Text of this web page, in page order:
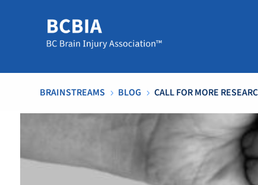
BRAINSTREAMS 5 BLOG 5 CALL FOR MORE